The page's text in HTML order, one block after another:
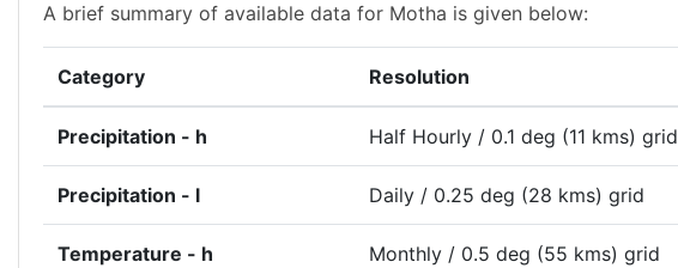
A brief summary of available data for Motha is given below:
Category Resolution
Precipitation - h Half Hourly / 0.1 deg (11 kms) grid
Precipitation - l Daily / 0.25 deg (28 kms) grid
Temperature - h Monthly / 0.5 deg (55 kms) grid